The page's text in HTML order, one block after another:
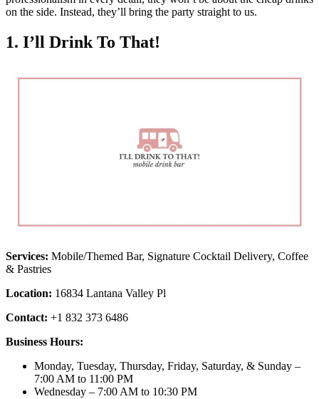
on the side. Instead, they’ll bring the party straight to us.
1. I’ll Drink To That!
Services: Mobile/Themed Bar, Signature Cocktail Delivery, Coffee
& Pastries
Location: 16834 Lantana Valley Pl
Contact: +1 832 373 6486
Business Hours:
Monday, Tuesday, Thursday, Friday, Saturday, & Sunday –
7:00 AM to 11:00 PM
Wednesday – 7:00 AM to 10:30 PM